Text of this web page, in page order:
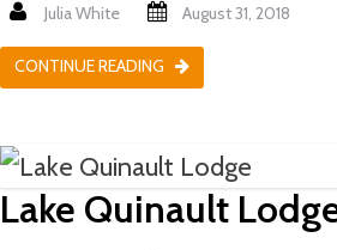
Julia White August 31, 2018
CONTINUE READING
Lake Quinault